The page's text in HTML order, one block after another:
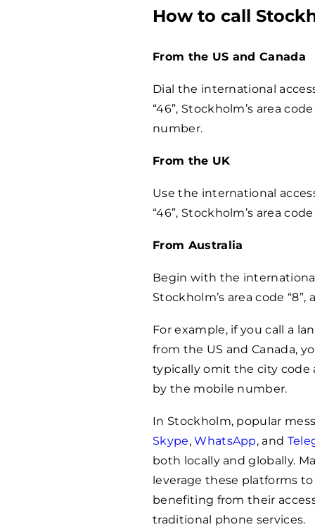
How to call
From the US and Canada
Dial the international
“46”, Stockholm’s area
number.
From the UK
Use the international
“46”, Stockholm’s area
From Australia
Begin with the international
Stockholm’s area code
For example, if you call a
from the US and Canada,
typically omit the city code
by the mobile number.
In Stockholm, popular
Skype,WhatsApp, and
both locally and globally.
leverage these platforms
benefiting from their
traditional phone services.